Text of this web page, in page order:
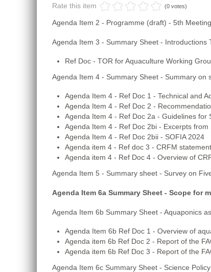
Rate this item (0 votes)
Agenda Item 2 - Programme (draft) - 5th
Agenda Item 3 - Summary Sheet - Introductions
Ref Doc - TOR for Aquaculture Working
Agenda Item 4 - Summary Sheet - Summary on
Agenda Item 4 - Ref Doc 1 - Technical and
Agenda Item 4 - Ref Doc 2 -
Agenda Item 4 - Ref Doc 2a - Guidelines for
Agenda Item 4 - Ref Doc 2bi - Excerpts
Agenda Item 4 - Ref Doc 2bii - SOFIA 2024
Agenda item 4 - Ref doc 3 - CRFM
Agenda item 4 - Ref Doc 4 - Overview of
Agenda Item 5 - Summary sheet - Survey on
Agenda Item 6a Summary Sheet - Scope for
Agenda Item 6b Summary Sheet - Aquaponics
Agenda Item 6b Ref Doc 1 - Overview of
Agenda item 6b Ref Doc 2 - Report of the
Agenda item 6b Ref Doc 3 - Report of the
Agenda Item 6c Summary Sheet - Science